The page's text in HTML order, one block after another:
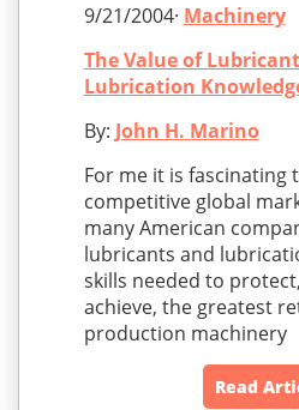
9/21/2004· Machinery
The Value of
Lubrication
By: John H. Marino
For me it is fascinating
competitive global
many American
lubricants and
skills needed to
achieve, the greatest
production machinery
Read